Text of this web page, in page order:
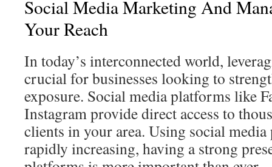
Social Media Marketing And
Your Reach
In today’s interconnected world,
crucial for businesses looking to
exposure. Social media platforms like
Instagram provide direct access to
clients in your area. Using social media
rapidly increasing, having a strong